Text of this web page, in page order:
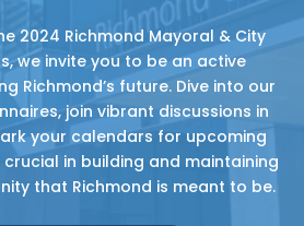
2024 Richmond Mayoral & City
we invite you to be an active
Richmond’s future. Dive into our
join vibrant discussions in
your calendars for upcoming
crucial in building and maintaining
that Richmond is meant to be.